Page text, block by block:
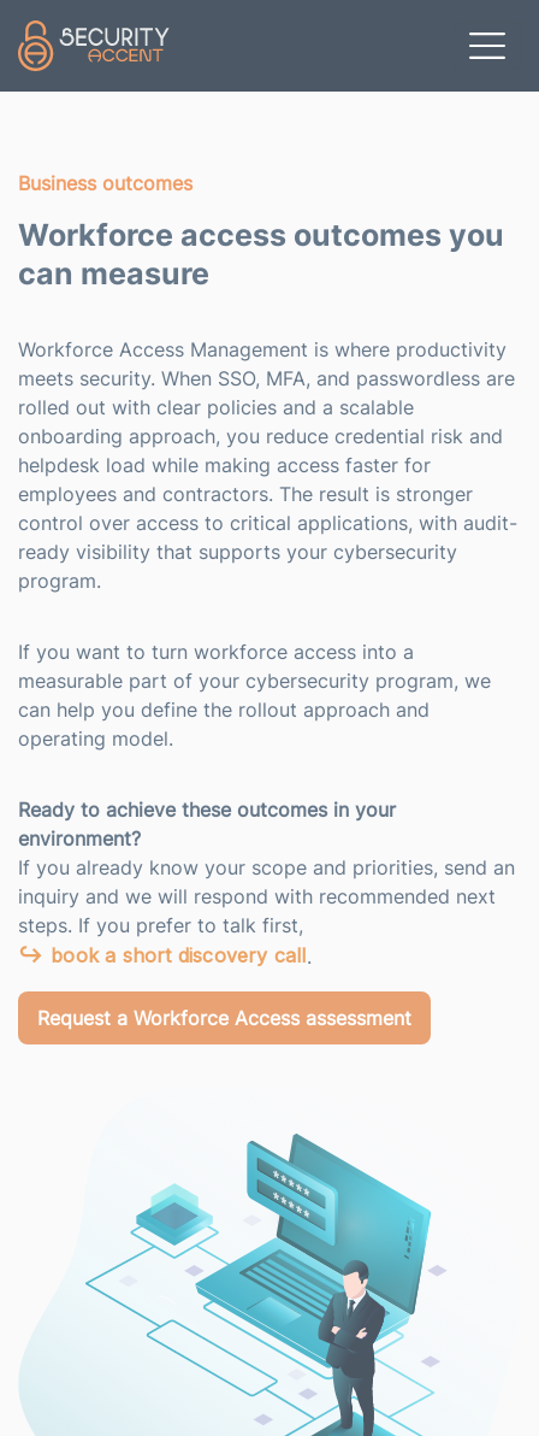
Business outcomes
Workforce access outcomes you
can measure
Workforce Access Management is where productivity
meets security. When SSO, MFA, and passwordless are
rolled out with clear policies and a scalable
onboarding approach, you reduce credential risk and
helpdesk load while making access faster for
employees and contractors. The result is stronger
control over access to critical applications, with audit-
ready visibility that supports your cybersecurity
program.
If you want to turn workforce access into a
measurable part of your cybersecurity program, we
can help you define the rollout approach and
operating model.
Ready to achieve these outcomes in your
environment?
If you already know your scope and priorities, send an
inquiry and we will respond with recommended next
steps. If you prefer to talk first,
book a short discovery call.
Request a Workforce Access assessment